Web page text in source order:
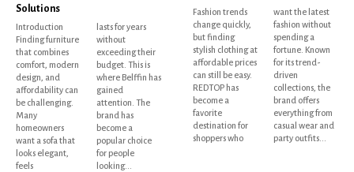
Solutions
Introduction
Finding furniture
that combines
comfort, modern
design, and
affordability can
be challenging.
Many
homeowners
want a sofa that
looks elegant,
feels
lasts for years
without
exceeding their
budget. This is
where Belffin has
gained
attention. The
brand has
become a
popular choice
for people
looking...
Fashion trends
change quickly,
but finding
stylish clothing at
affordable prices
can still be easy.
REDTOP has
become a
favorite
destination for
shoppers who
want the latest
fashion without
spending a
fortune. Known
for its trend-
driven
collections, the
brand offers
everything from
casual wear and
party outfits...